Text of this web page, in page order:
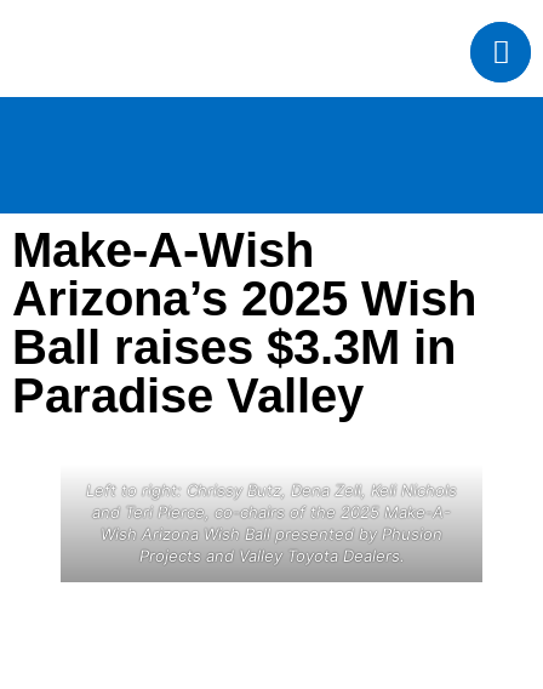
Make-A-Wish
Arizona’s 2025 Wish
Ball raises $3.3M in
Paradise Valley
Left to right: Chrissy Butz, Dena Zell, Keli Nichols
and Teri Pierce, co-chairs of the 2025 Make-A-
Wish Arizona Wish Ball presented by Phusion
Projects and Valley Toyota Dealers.